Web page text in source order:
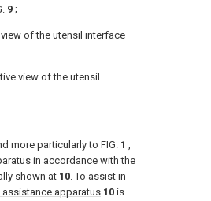
9 ;
of the utensil interface
view of the utensil
more particularly to FIG. 1 ,
in accordance with the
shown at 10. To assist in
assistance apparatus 10 is